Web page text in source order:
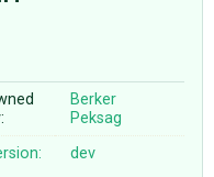
Berker
Peksag
dev